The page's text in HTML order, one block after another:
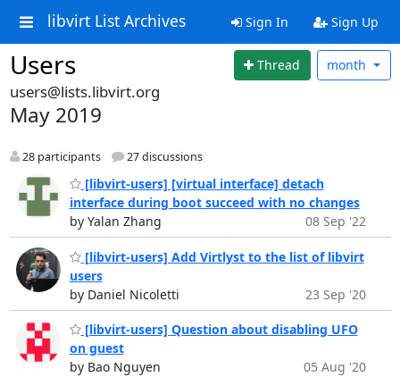
libvirt List Archives Sign In Sign Up
Users Thread month
users@lists.libvirt.org
May 2019
28 participants 27 discussions
[libvirt-users] [virtual interface] detach
interface during boot succeed with no changes
by Yalan Zhang
08 Sep '22
[libvirt-users] Add Virtlyst to the list of libvirt
users
by Daniel Nicoletti
23 Sep '20
[libvirt-users] Question about disabling UFO
on guest
by Bao Nguyen
05 Aug '20